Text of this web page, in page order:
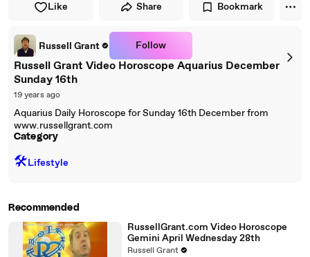
Like Share Bookmark
Russell Grant Follow
Russell Grant Video Horoscope Aquarius December
Sunday 16th
19 years ago
Aquarius Daily Horoscope for Sunday 16th December from
www.russellgrant.com
Category
🛠️Lifestyle
Recommended
RussellGrant.com Video Horoscope
Gemini April Wednesday 28th
Russell Grant